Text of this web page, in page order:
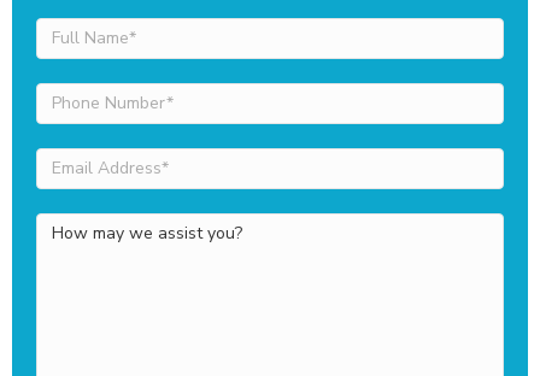
Full
Name
Phone
Number
Email
Address
How